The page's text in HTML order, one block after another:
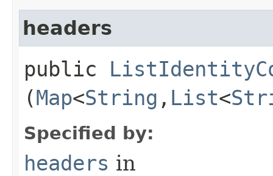
headers
public
(Map<String ,​ List<
Specified by:
headers in